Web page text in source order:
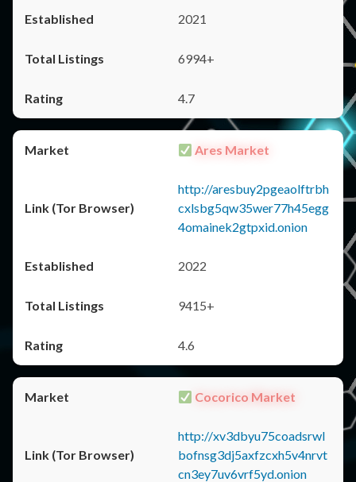
2021
6994+
4.7
Ares Market
http://aresbuy2pgeaolftrbh
cxlsbg5qw35wer77h45egg
4omainek2gtpxid.onion
2022
9415+
4.6
Cocorico Market
http://xv3dbyu75coadsrwl
bofnsg3dj5axfzcxh5v4nrvt
cn3ey7uv6vrf5yd.onion